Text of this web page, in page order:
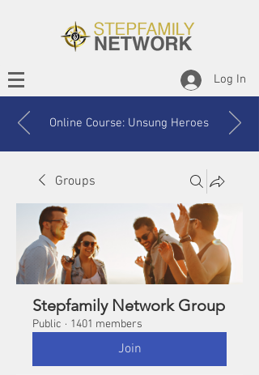
Log In
Online Course: Unsung Heroes
Groups
Stepfamily Network Group
Public · 1401 members
Join